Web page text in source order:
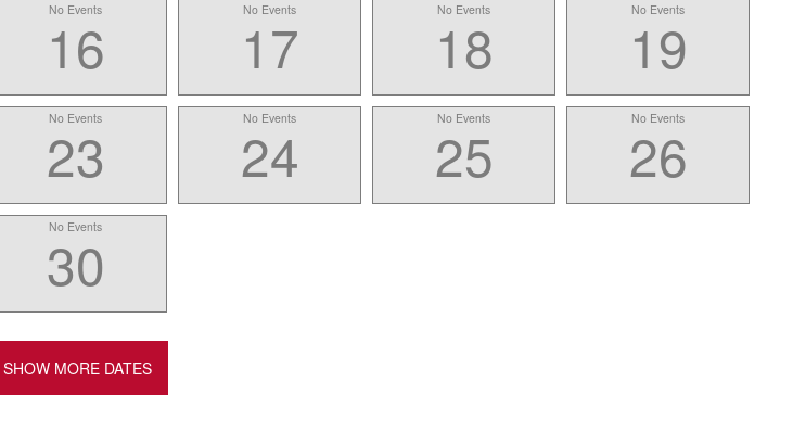
No Events
16 No Events
17 No Events
18 No Events
19
No Events
23 No Events
24 No Events
25 No Events
26
No Events
30
SHOW MORE DATES